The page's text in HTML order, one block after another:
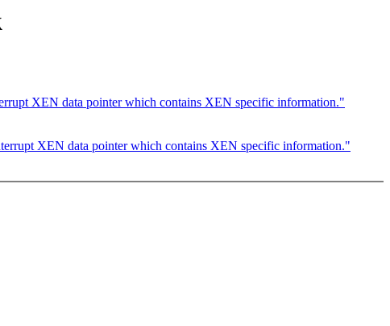
XEN data pointer which contains XEN specific information."
XEN data pointer which contains XEN specific information."